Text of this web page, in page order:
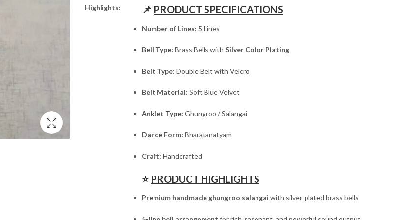
Highlights: 📌 PRODUCT SPECIFICATIONS
Number of Lines: 5 Lines
Bell Type: Brass Bells with Silver Color Plating
Belt Type: Double Belt with Velcro
Belt Material: Soft Blue Velvet
Anklet Type: Ghungroo / Salangai
Dance Form: Bharatanatyam
Craft: Handcrafted
⭐ PRODUCT HIGHLIGHTS
Premium handmade ghungroo salangai with silver-plated brass bells